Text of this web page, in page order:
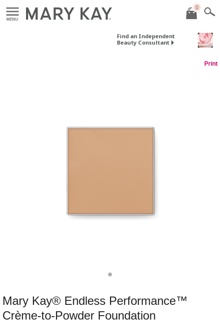
MENU
0
Find an Independent
Beauty Consultant
Print
Mary Kay® Endless Performance™
Crème-to-Powder Foundation